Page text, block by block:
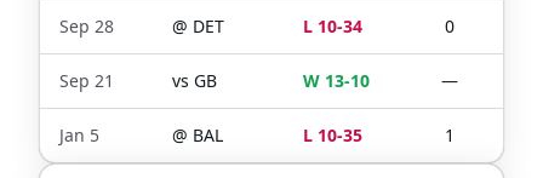
Sep 28 @ DET L 10-34 0
Sep 21 vs GB W 13-10 —
Jan 5 @ BAL L 10-35 1